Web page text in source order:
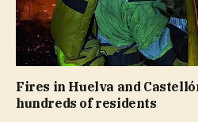
Fires in Huelva and
hundreds of residents